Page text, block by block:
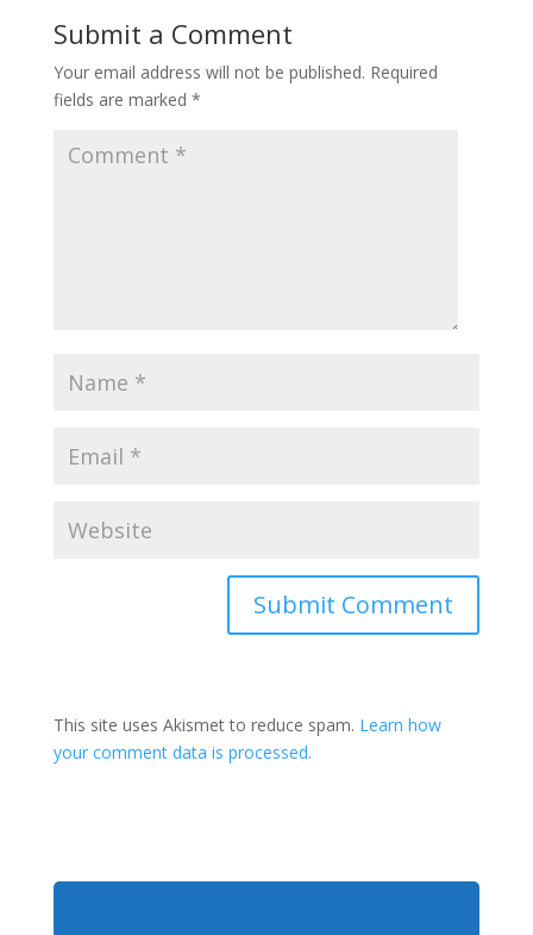
Submit a Comment
Your email address will not be published. Required
fields are marked *
This site uses Akismet to reduce spam. Learn how
your comment data is processed.